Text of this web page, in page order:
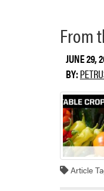
From
JUNE 29,
BY:
Article